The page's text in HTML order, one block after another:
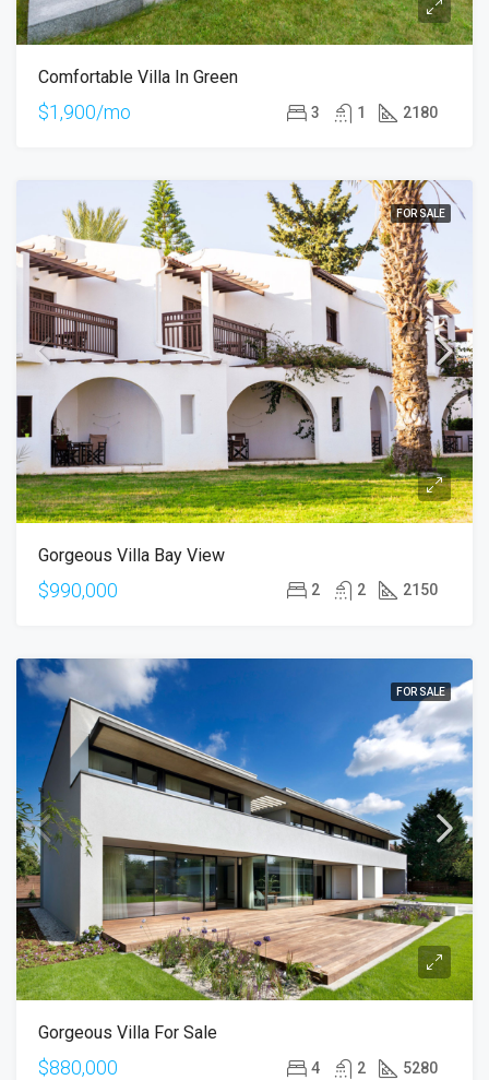
Comfortable Villa In Green
$1,900/mo 3 1 2180
FOR SALE
Gorgeous Villa Bay View
$990,000 2 2 2150
FOR SALE
Gorgeous Villa For Sale
$880,000 4 2 5280